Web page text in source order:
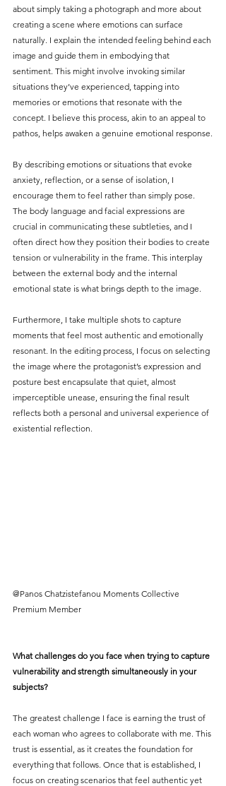
about simply taking a photograph and more about
creating a scene where emotions can surface
naturally. I explain the intended feeling behind each
image and guide them in embodying that
sentiment. This might involve invoking similar
situations they’ve experienced, tapping into
memories or emotions that resonate with the
concept. I believe this process, akin to an appeal to
pathos, helps awaken a genuine emotional response.
By describing emotions or situations that evoke
anxiety, reflection, or a sense of isolation, I
encourage them to feel rather than simply pose.
The body language and facial expressions are
crucial in communicating these subtleties, and I
often direct how they position their bodies to create
tension or vulnerability in the frame. This interplay
between the external body and the internal
emotional state is what brings depth to the image.
Furthermore, I take multiple shots to capture
moments that feel most authentic and emotionally
resonant. In the editing process, I focus on selecting
the image where the protagonist’s expression and
posture best encapsulate that quiet, almost
imperceptible unease, ensuring the final result
reflects both a personal and universal experience of
existential reflection.
@Panos Chatzistefanou Moments Collective
Premium Member
What challenges do you face when trying to capture
vulnerability and strength simultaneously in your
subjects?
The greatest challenge I face is earning the trust of
each woman who agrees to collaborate with me. This
trust is essential, as it creates the foundation for
everything that follows. Once that is established, I
focus on creating scenarios that feel authentic yet